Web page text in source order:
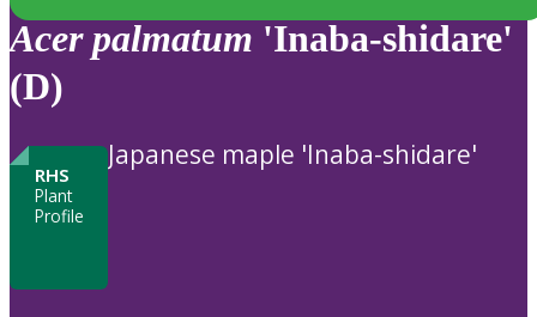
Acer palmatum 'Inaba-shidare'
(D)
RHS
Plant
Profile
Japanese maple 'Inaba-shidare'